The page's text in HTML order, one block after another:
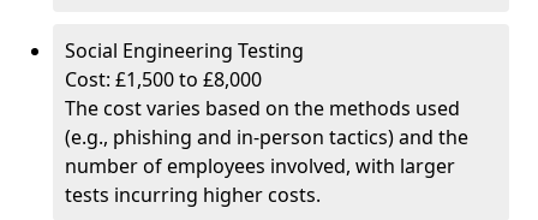
Social Engineering Testing
Cost: £1,500 to £8,000
The cost varies based on the methods used
(e.g., phishing and in-person tactics) and the
number of employees involved, with larger
tests incurring higher costs.